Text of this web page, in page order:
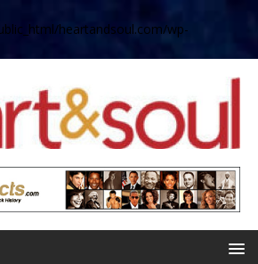
heartandsoul.com/wp-